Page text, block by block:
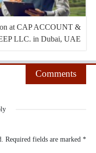
at CAP ACCOUNT &
LLC. in Dubai, UAE
Comments
Required fields are marked *